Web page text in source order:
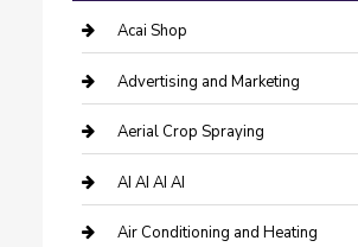
Acai Shop
Advertising and Marketing
Aerial Crop Spraying
AI AI AI AI
Air Conditioning and Heating